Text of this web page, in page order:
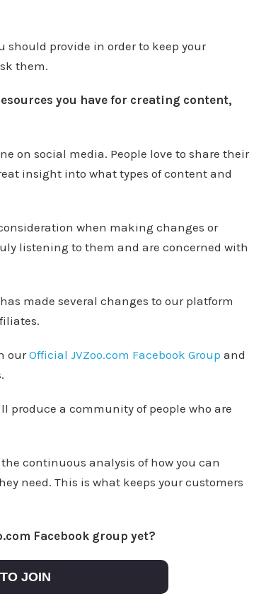
should provide in order to keep your
them.
you have for creating content,
on social media. People love to share their
insight into what types of content and
when making changes or
listening to them and are concerned with
made several changes to our platform
ourOfficial JVZoo.com Facebook Group and
produce a community of people who are
continuous analysis of how you can
need. This is what keeps your customers
Facebook group yet?
JOIN